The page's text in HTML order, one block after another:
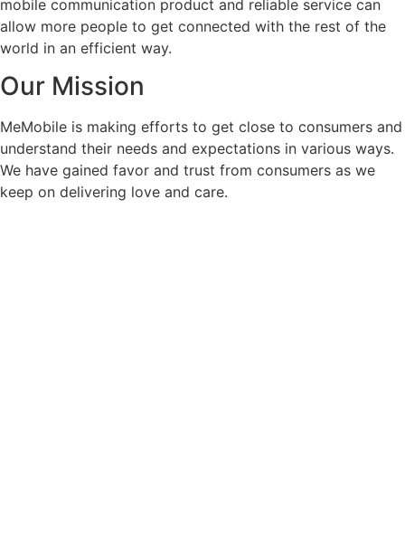
mobile communication product and reliable service can
allow more people to get connected with the rest of the
world in an efficient way.
Our Mission
MeMobile is making efforts to get close to consumers and
understand their needs and expectations in various ways.
We have gained favor and trust from consumers as we
keep on delivering love and care.